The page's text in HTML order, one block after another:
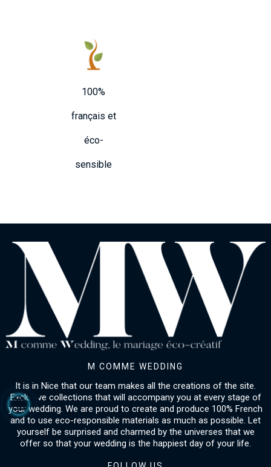
100%
français et
éco-
sensible
M COMME WEDDING
It is in Nice that our team makes all the creations of the site.
Exclusive collections that will accompany you at every stage of
your wedding. We are proud to create and produce 100% French
and to use eco-responsible materials as much as possible. Let
yourself be surprised and charmed by the universes that we
offer so that your wedding is the happiest day of your life.